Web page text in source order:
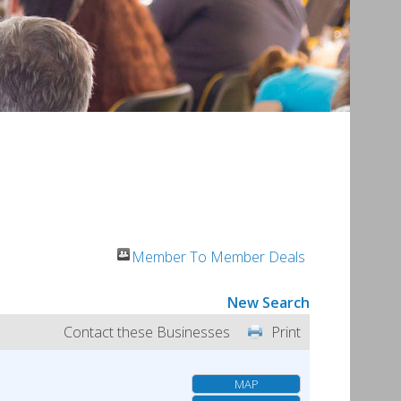
Member To Member Deals
New Search
Print
Contact these Businesses
MAP